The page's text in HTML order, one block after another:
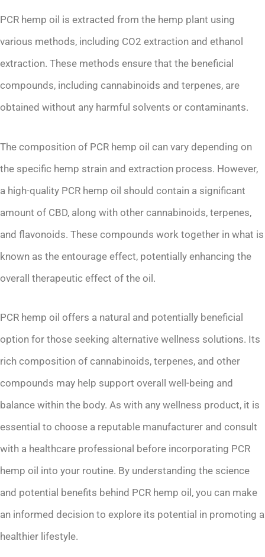
PCR hemp oil is extracted from the hemp plant using
various methods, including CO2 extraction and ethanol
extraction. These methods ensure that the beneficial
compounds, including cannabinoids and terpenes, are
obtained without any harmful solvents or contaminants.
The composition of PCR hemp oil can vary depending on
the specific hemp strain and extraction process. However,
a high-quality PCR hemp oil should contain a significant
amount of CBD, along with other cannabinoids, terpenes,
and flavonoids. These compounds work together in what is
known as the entourage effect, potentially enhancing the
overall therapeutic effect of the oil.
PCR hemp oil offers a natural and potentially beneficial
option for those seeking alternative wellness solutions. Its
rich composition of cannabinoids, terpenes, and other
compounds may help support overall well-being and
balance within the body. As with any wellness product, it is
essential to choose a reputable manufacturer and consult
with a healthcare professional before incorporating PCR
hemp oil into your routine. By understanding the science
and potential benefits behind PCR hemp oil, you can make
an informed decision to explore its potential in promoting a
healthier lifestyle.